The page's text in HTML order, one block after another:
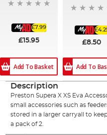
£7.99
£15.95
Add To Basket
£8.50
Add To
Description
Preston Supera X XS Eva
small accessories such as
stored in a larger carryall to
a pack of 2.